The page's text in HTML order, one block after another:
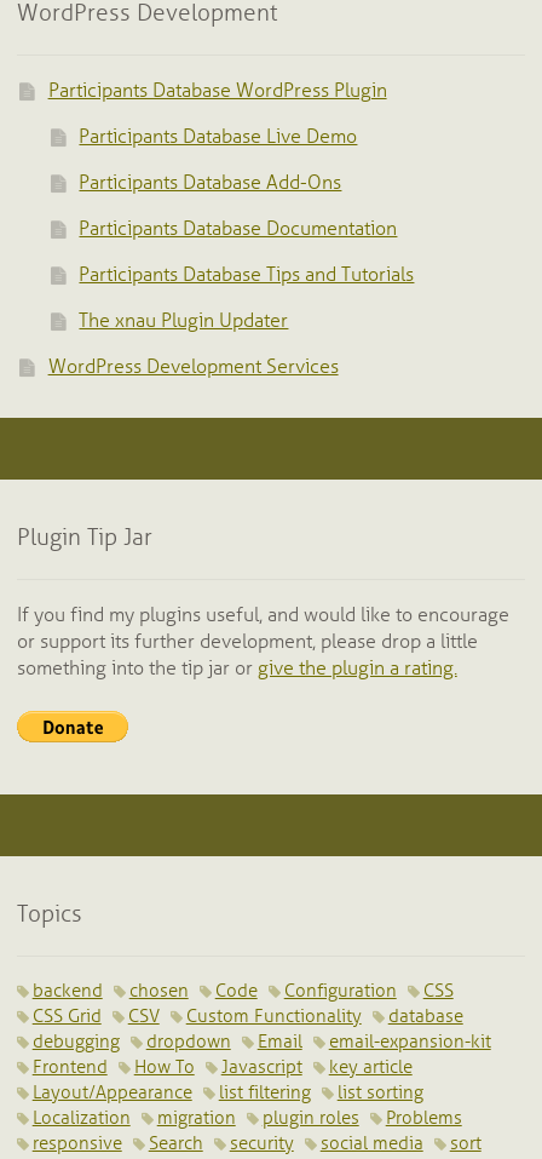
WordPress Development
Participants Database WordPress Plugin
Participants Database Live Demo
Participants Database Add-Ons
Participants Database Documentation
Participants Database Tips and Tutorials
The xnau Plugin Updater
WordPress Development Services
Plugin Tip Jar
If you find my plugins useful, and would like to encourage
or support its further development, please drop a little
something into the tip jar or give the plugin a rating.
Topics
backend chosen Code Configuration
CSS
CSS Grid
CSV Custom Functionality
database
debugging
dropdown Email
email-expansion-kit
Frontend
How To Javascript
key article
Layout/Appearance
list filtering
list sorting
Localization
migration plugin roles
Problems
responsive
Search security social media
sort